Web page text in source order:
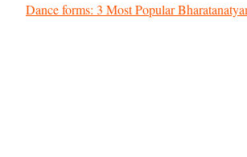
Dance forms: 3 Most Popular